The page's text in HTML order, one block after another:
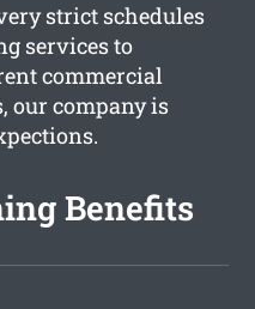
strict schedules
services to
commercial
our company is
Benefits